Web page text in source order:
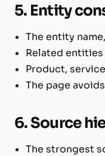
5. Entity
The entity
Related
Product,
The page
6. Source
The strongest